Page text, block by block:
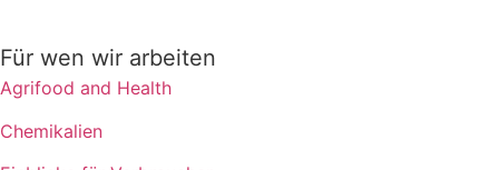
Für wen wir arbeiten
Agrifood and Health
Chemikalien